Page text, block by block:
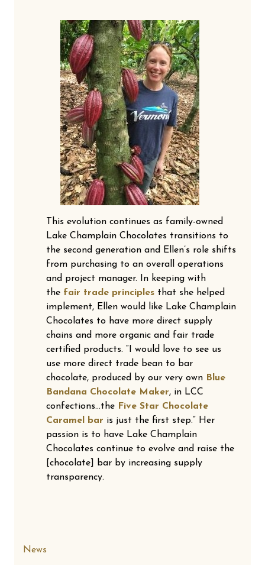
This evolution continues as family-owned
Lake Champlain Chocolates transitions to
the second generation and Ellen’s role shifts
from purchasing to an overall operations
and project manager. In keeping with
the fair trade principles that she helped
implement, Ellen would like Lake Champlain
Chocolates to have more direct supply
chains and more organic and fair trade
certified products. “I would love to see us
use more direct trade bean to bar
chocolate, produced by our very own Blue
Bandana Chocolate Maker, in LCC
confections…the Five Star Chocolate
Caramel bar is just the first step.” Her
passion is to have Lake Champlain
Chocolates continue to evolve and raise the
[chocolate] bar by increasing supply
transparency.
News